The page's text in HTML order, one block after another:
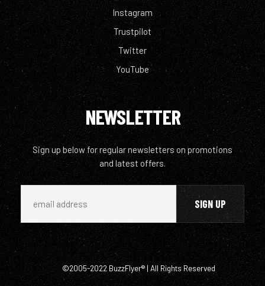
Instagram
Trustpilot
Twitter
YouTube
NEWSLETTER
Sign up below for regular newsletters on promotions
and latest offers.
©2005-2022 BuzzFlyer® | All Rights Reserved